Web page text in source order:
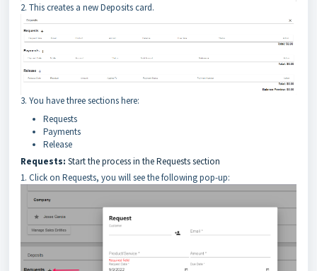
2. This creates a new Deposits card.
3. You have three sections here:
Requests
Payments
Release
Requests: Start the process in the Requests section
1. Click on Requests, you will see the following pop-up: